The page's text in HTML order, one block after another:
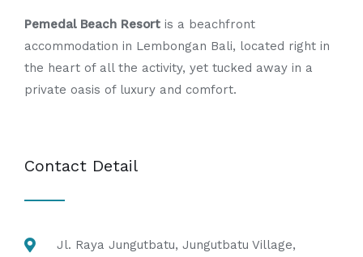
Pemedal Beach Resort is a beachfront
accommodation in Lembongan Bali, located right in
the heart of all the activity, yet tucked away in a
private oasis of luxury and comfort.
Contact Detail
Jl. Raya Jungutbatu, Jungutbatu Village,